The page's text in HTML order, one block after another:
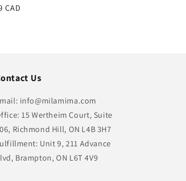
CAD
Us
info@milamima.com
15 Wertheim Court, Suite
Richmond Hill, ON L4B 3H7
Unit 9, 211 Advance
Brampton, ON L6T 4V9